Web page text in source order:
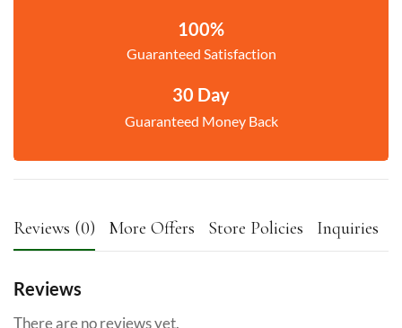
100%
Guaranteed Satisfaction
30 Day
Guaranteed Money Back
Reviews (0) More Offers Store Policies Inquiries
Reviews
There are no reviews yet.